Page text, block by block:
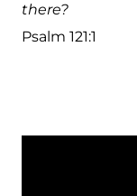
there?
Psalm 121:1